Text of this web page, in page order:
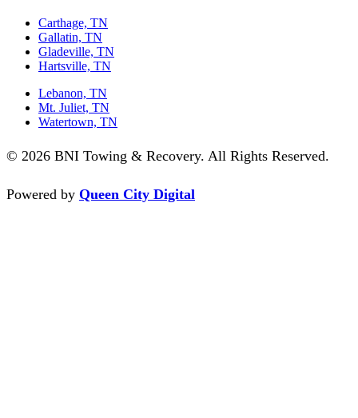
Carthage, TN
Gallatin, TN
Gladeville, TN
Hartsville, TN
Lebanon, TN
Mt. Juliet, TN
Watertown, TN
© 2026 BNI Towing & Recovery. All Rights Reserved.
Powered by Queen City Digital